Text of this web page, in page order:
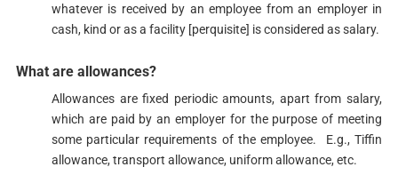
whatever is received by an employee from an employer in
cash, kind or as a facility [perquisite] is considered as salary.
What are allowances?
​Allowances are fixed periodic amounts, apart from salary,
which are paid by an employer for the purpose of meeting
some particular requirements of the employee. E.g., Tiffin
allowance, transport allowance, uniform allowance, etc.